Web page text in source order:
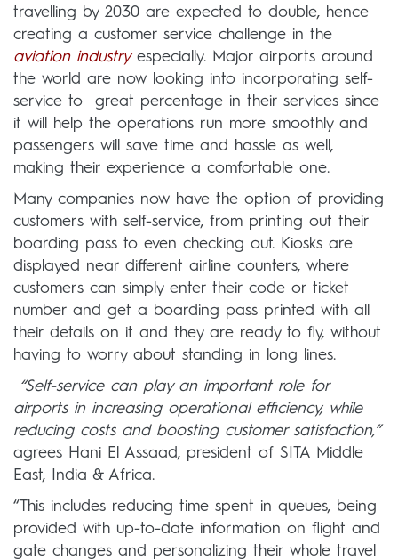
travelling by 2030 are expected to double, hence
creating a customer service challenge in the
aviation industryespecially. Major airports around
the world are now looking into incorporating self-
service to great percentage in their services since
it will help the operations run more smoothly and
passengers will save time and hassle as well,
making their experience a comfortable one.
Many companies now have the option of providing
customers with self-service, from printing out their
boarding pass to even checking out. Kiosks are
displayed near different airline counters, where
customers can simply enter their code or ticket
number and get a boarding pass printed with all
their details on it and they are ready to fly, without
having to worry about standing in long lines.
“Self-service can play an important role for
airports in increasing operational efficiency, while
reducing costs and boosting customer satisfaction,”
agrees Hani El Assaad, president of SITA Middle
East, India & Africa.
“This includes reducing time spent in queues, being
provided with up-to-date information on flight and
gate changes and personalizing their whole travel